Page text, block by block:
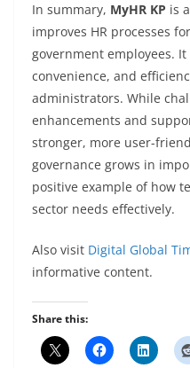
In summary, MyHR KP is
improves HR processes
government employees.
convenience, and
administrators. While
enhancements and
stronger, more user-
governance grows in
positive example of how
sector needs effectively.
Also visit Digital Global
informative content.
Share this: